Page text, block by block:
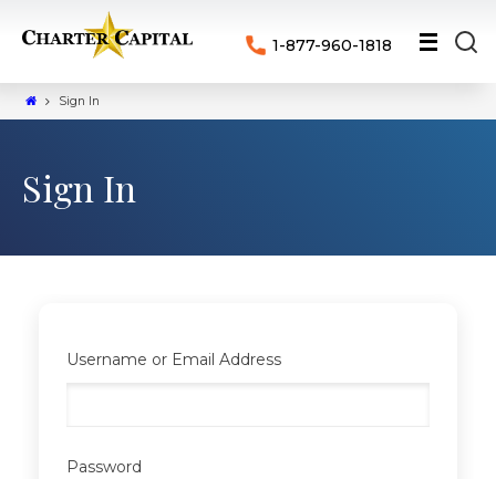
1-877-960-1818
Sign In
Sign In
Username or Email Address
Password